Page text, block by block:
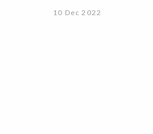
10 Dec 2022